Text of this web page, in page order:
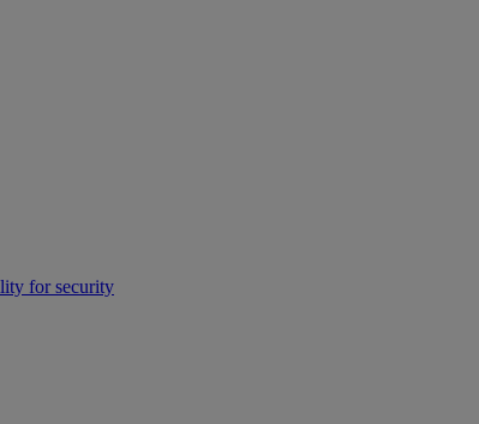
for security